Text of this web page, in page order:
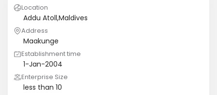
Location
Addu Atoll,Maldives
Address
Maakunge
Establishment time
1-Jan-2004
Enterprise Size
less than 10